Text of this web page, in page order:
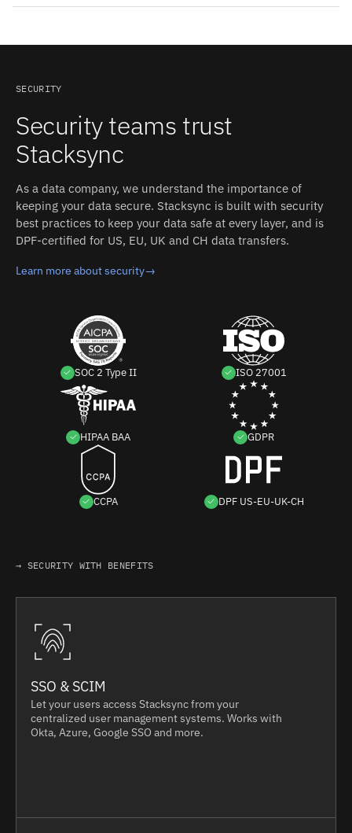
operational write-back; History that outlives the tool.
synced system to answer questions no single tool can.
SECURITY
Security teams trust
Stacksync
As a data company, we understand the importance of
keeping your data secure. Stacksync is built with security
best practices to keep your data safe at every layer, and is
DPF-certified for US, EU, UK and CH data transfers.
Learn more about security→
SOC 2 Type II ISO 27001
HIPAA BAA GDPR
CCPA DPF US-EU-UK-CH
→ SECURITY WITH BENEFITS
SSO & SCIM
Let your users access Stacksync from your
centralized user management systems. Works with
Okta, Azure, Google SSO and more.